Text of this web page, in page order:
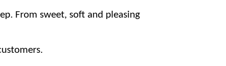
From sweet, soft and pleasing